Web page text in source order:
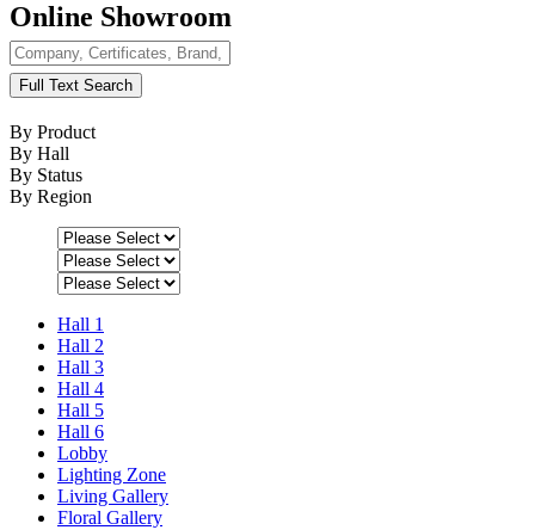
Online Showroom
Full Text Search
By Product
By Hall
By Status
By Region
Hall 1
Hall 2
Hall 3
Hall 4
Hall 5
Hall 6
Lobby
Lighting Zone
Living Gallery
Floral Gallery